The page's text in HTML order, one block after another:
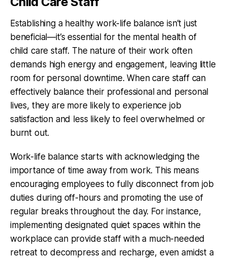
Establishing a healthy work-life balance isn’t just
beneficial—it’s essential for the mental health of
child care staff. The nature of their work often
demands high energy and engagement, leaving little
room for personal downtime. When care staff can
effectively balance their professional and personal
lives, they are more likely to experience job
satisfaction and less likely to feel overwhelmed or
burnt out.
Work-life balance starts with acknowledging the
importance of time away from work. This means
encouraging employees to fully disconnect from job
duties during off-hours and promoting the use of
regular breaks throughout the day. For instance,
implementing designated quiet spaces within the
workplace can provide staff with a much-needed
retreat to decompress and recharge, even amidst a